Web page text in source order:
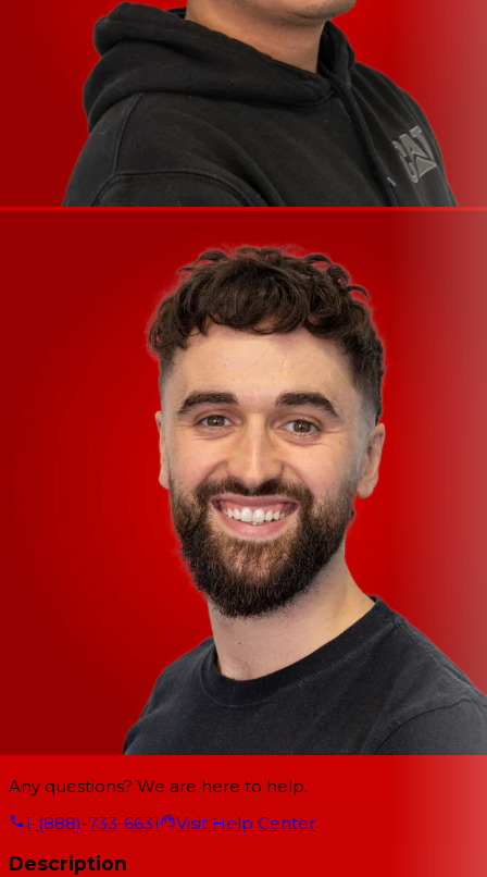
Any questions? We are here to help.
1-(888)-733-6631
Visit Help Center
Description